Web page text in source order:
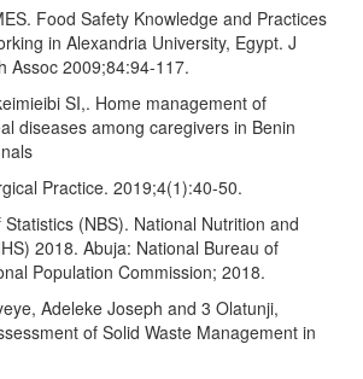
Food Safety Knowledge and Practices
in Alexandria University, Egypt. J
Assoc 2009;84:94-117.
SI,. Home management of
diseases among caregivers in Benin
Practice. 2019;4(1):40-50.
(NBS). National Nutrition and
2018. Abuja: National Bureau of
Population Commission; 2018.
Adeleke Joseph and 3 Olatunji,
of Solid Waste Management in